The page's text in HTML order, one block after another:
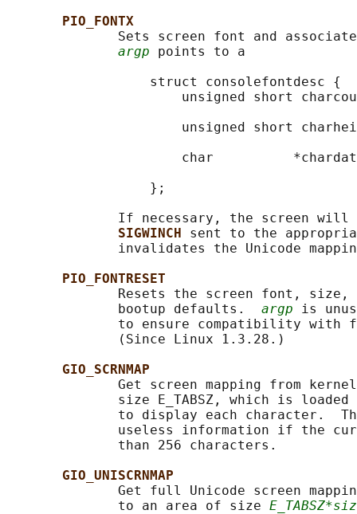
PIO_FONTX
Sets screen font and
argp points to a
                  struct consolefontdesc {
unsigned short
unsigned short
char
                  };
If necessary, the screen
SIGWINCH sent to the
invalidates the Unicode
PIO_FONTRESET
Resets the screen font, size,
              bootup defaults.
argp is
to ensure compatibility with
              (Since Linux 1.3.28.)
GIO_SCRNMAP
Get screen mapping from
size E_TABSZ, which is
to display each character.
useless information if the
              than 256 characters.
GIO_UNISCRNMAP
Get full Unicode screen
              to an area of size